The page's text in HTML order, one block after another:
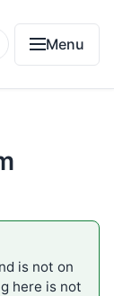
Menu
is not on
here is not